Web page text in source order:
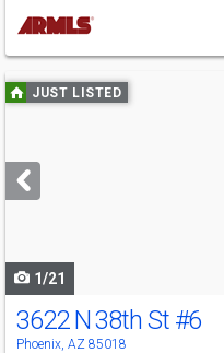
Use
previous
next
buttons
JUST LISTED
1/21
3622 N 38th St #6
Phoenix, AZ 85018